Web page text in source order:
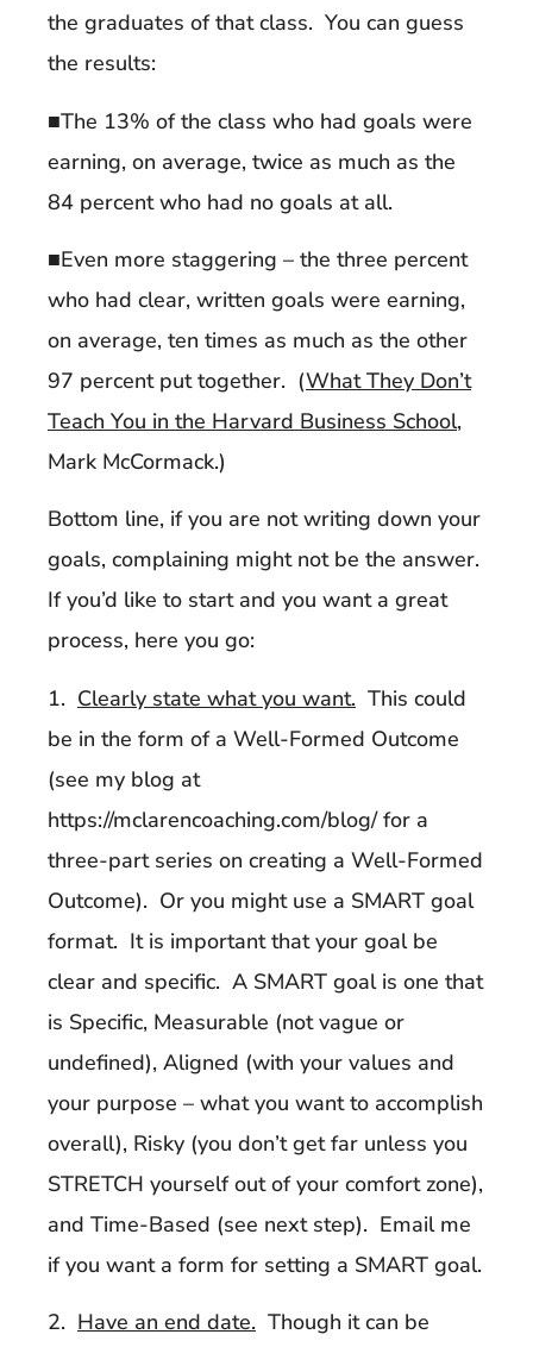
the graduates of that class. You can guess
the results:
■The 13% of the class who had goals were
earning, on average, twice as much as the
84 percent who had no goals at all.
■Even more staggering – the three percent
who had clear, written goals were earning,
on average, ten times as much as the other
97 percent put together. (What They Don’t
Teach You in the Harvard Business School,
Mark McCormack.)
Bottom line, if you are not writing down your
goals, complaining might not be the answer.
If you’d like to start and you want a great
process, here you go:
1. Clearly state what you want. This could
be in the form of a Well-Formed Outcome
(see my blog at
https://mclarencoaching.com/blog/ for a
three-part series on creating a Well-Formed
Outcome). Or you might use a SMART goal
format. It is important that your goal be
clear and specific. A SMART goal is one that
is Specific, Measurable (not vague or
undefined), Aligned (with your values and
your purpose – what you want to accomplish
overall), Risky (you don’t get far unless you
STRETCH yourself out of your comfort zone),
and Time-Based (see next step). Email me
if you want a form for setting a SMART goal.
2. Have an end date. Though it can be